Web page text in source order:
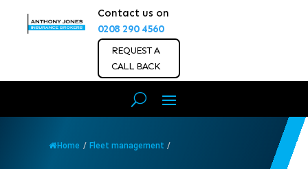
Contact us on
0208 290 4560
REQUEST A
CALL BACK
Home / Fleet management /